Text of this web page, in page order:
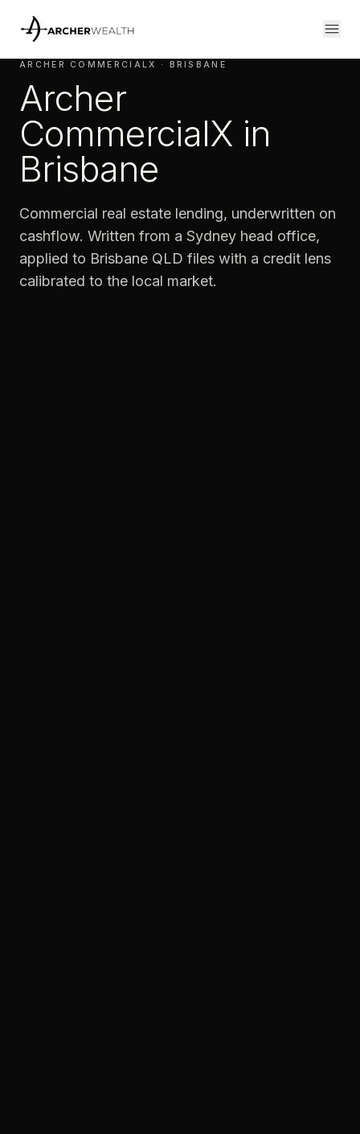
ARCHER COMMERCIALX · BRISBANE
Archer
CommercialX in
Brisbane
Commercial real estate lending, underwritten on
cashflow. Written from a Sydney head office,
applied to Brisbane QLD files with a credit lens
calibrated to the local market.